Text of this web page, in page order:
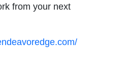
from your next